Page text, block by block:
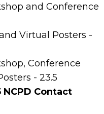
and Conference
Virtual Posters -
Conference
- 23.5
NCPD Contact